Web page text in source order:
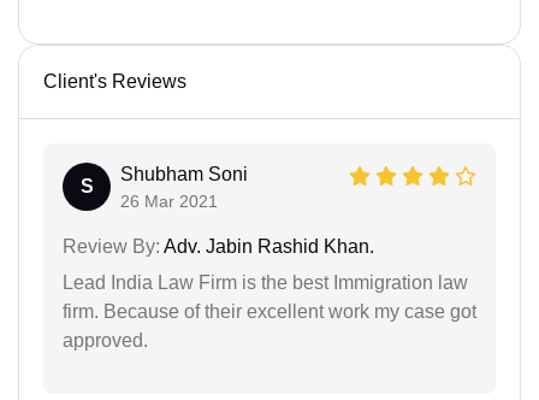
Client's Reviews
S
Shubham Soni
26 Mar 2021
Review By: Adv. Jabin Rashid Khan.
Lead India Law Firm is the best Immigration law
firm. Because of their excellent work my case got
approved.